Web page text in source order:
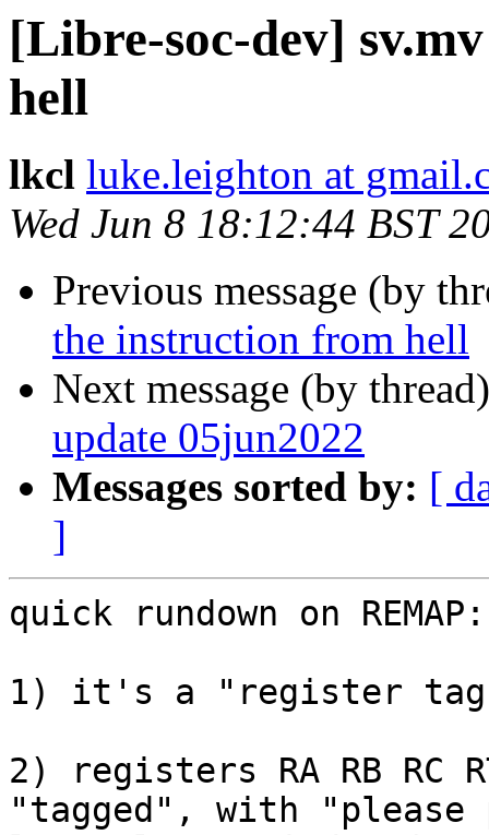
[Libre-soc-dev]
hell
lkcl luke.leighton at
Wed Jun 8 18:12:44 BST
Previous message (by
the instruction from hell
Next message (by
update 05jun2022
Messages sorted by: [
]
quick rundown on REMAP:
1) it's a "register
2) registers RA RB RC
"tagged", with